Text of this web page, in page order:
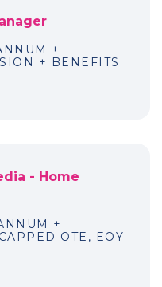
+
+ BENEFITS
- Home
+
OTE, EOY